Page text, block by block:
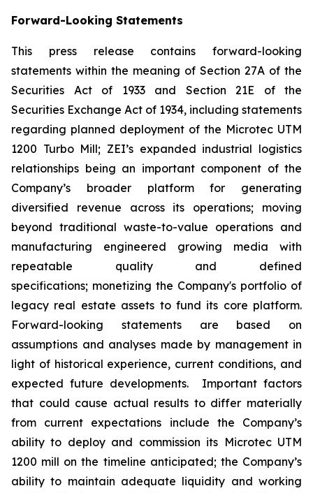
Forward-Looking Statements
This press release contains forward-looking
statements within the meaning of Section 27A of the
Securities Act of 1933 and Section 21E of the
Securities Exchange Act of 1934, including statements
regarding planned deployment of the Microtec UTM
1200 Turbo Mill; ZEI’s expanded industrial logistics
relationships being an important component of the
Company’s broader platform for generating
diversified revenue across its operations; moving
beyond traditional waste-to-value operations and
manufacturing engineered growing media with
repeatable quality and defined
specifications; monetizing the Company's portfolio of
legacy real estate assets to fund its core platform.
Forward-looking statements are based on
assumptions and analyses made by management in
light of historical experience, current conditions, and
expected future developments. Important factors
that could cause actual results to differ materially
from current expectations include the Company’s
ability to deploy and commission its Microtec UTM
1200 mill on the timeline anticipated; the Company’s
ability to maintain adequate liquidity and working